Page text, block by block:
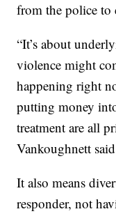
from the police to
“It’s about
violence might
happening right
putting money
treatment are all
Vankoughnett
It also means
responder, not